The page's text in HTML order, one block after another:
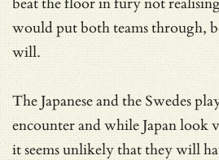
would put both teams through,
will.
The Japanese and the Swedes
encounter and while Japan look
it seems unlikely that they will